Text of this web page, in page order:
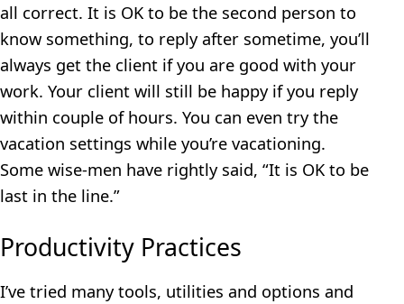
all correct. It is OK to be the second person to
know something, to reply after sometime, you’ll
always get the client if you are good with your
work. Your client will still be happy if you reply
within couple of hours. You can even try the
vacation settings while you’re vacationing.
Some wise-men have rightly said, “It is OK to be
last in the line.”
Productivity Practices
I’ve tried many tools, utilities and options and